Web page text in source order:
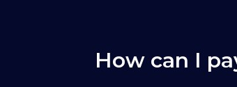
How can I